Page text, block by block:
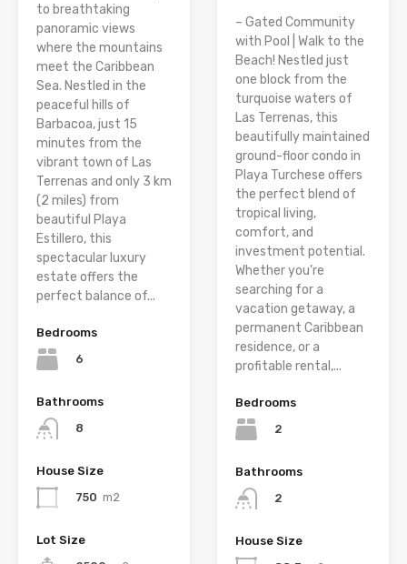
to breathtaking
panoramic views
where the mountains
meet the Caribbean
Sea. Nestled in the
peaceful hills of
Barbacoa, just 15
minutes from the
vibrant town of Las
Terrenas and only 3 km
(2 miles) from
beautiful Playa
Estillero, this
spectacular luxury
estate offers the
perfect balance of...
Bedrooms
6
Bathrooms
8
House Size
750 m2
Lot Size
– Gated Community
with Pool | Walk to the
Beach! Nestled just
one block from the
turquoise waters of
Las Terrenas, this
beautifully maintained
ground-floor condo in
Playa Turchese offers
the perfect blend of
tropical living,
comfort, and
investment potential.
Whether you’re
searching for a
vacation getaway, a
permanent Caribbean
residence, or a
profitable rental,...
Bedrooms
2
Bathrooms
2
House Size